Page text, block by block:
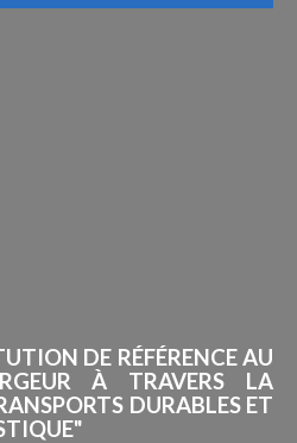
DE RÉFÉRENCE AU
À TRAVERS LA
DURABLES ET